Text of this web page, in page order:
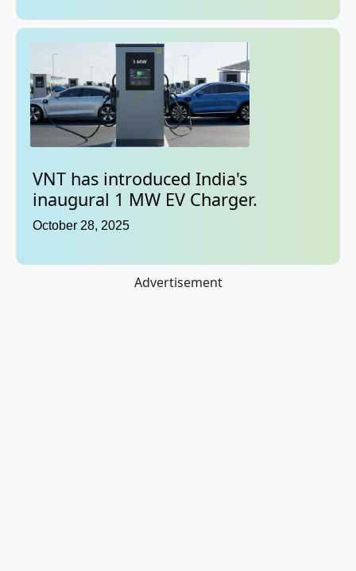
VNT has introduced India's
inaugural 1 MW EV Charger.
October 28, 2025
Advertisement